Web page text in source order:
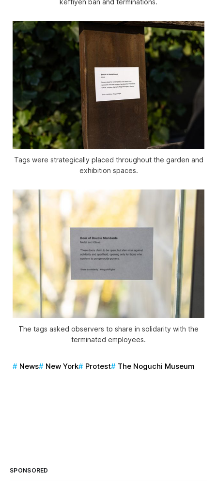
keffiyeh ban and terminations.
Tags were strategically placed throughout the garden and
exhibition spaces.
The tags asked observers to share in solidarity with the
terminated employees.
News New York Protest The Noguchi Museum
SPONSORED